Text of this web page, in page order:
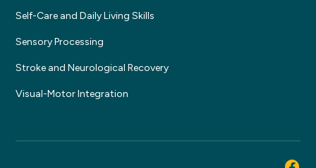
Self-Care and Daily Living Skills
Sensory Processing
Stroke and Neurological Recovery
Visual-Motor Integration